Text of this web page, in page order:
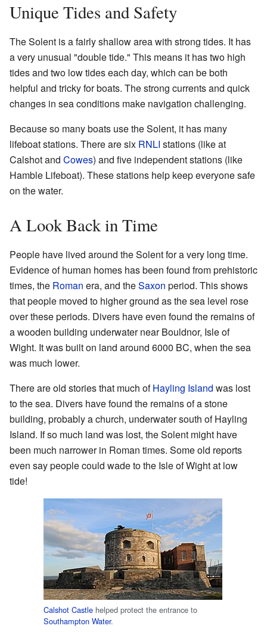
Unique Tides and Safety
The Solent is a fairly shallow area with strong tides. It has
a very unusual "double tide." This means it has two high
tides and two low tides each day, which can be both
helpful and tricky for boats. The strong currents and quick
changes in sea conditions make navigation challenging.
Because so many boats use the Solent, it has many
lifeboat stations. There are six RNLI stations (like at
Calshot and Cowes) and five independent stations (like
Hamble Lifeboat). These stations help keep everyone safe
on the water.
A Look Back in Time
People have lived around the Solent for a very long time.
Evidence of human homes has been found from prehistoric
times, the Roman era, and theSaxon period. This shows
that people moved to higher ground as the sea level rose
over these periods. Divers have even found the remains of
a wooden building underwater near Bouldnor, Isle of
Wight. It was built on land around 6000 BC, when the sea
was much lower.
There are old stories that much ofHayling Island was lost
to the sea. Divers have found the remains of a stone
building, probably a church, underwater south of Hayling
Island. If so much land was lost, the Solent might have
been much narrower in Roman times. Some old reports
even say people could wade to the Isle of Wight at low
tide!
Calshot Castle helped protect the entrance to
Southampton Water.